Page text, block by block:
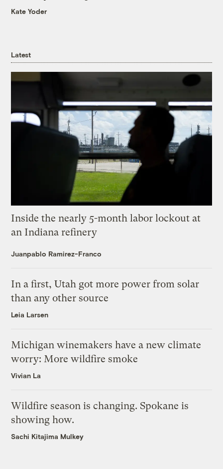
Kate Yoder
Latest
Inside the nearly 5-month labor lockout at
an Indiana refinery
Juanpablo Ramirez-Franco
In a first, Utah got more power from solar
than any other source
Leia Larsen
Michigan winemakers have a new climate
worry: More wildfire smoke
Vivian La
Wildfire season is changing. Spokane is
showing how.
Sachi Kitajima Mulkey